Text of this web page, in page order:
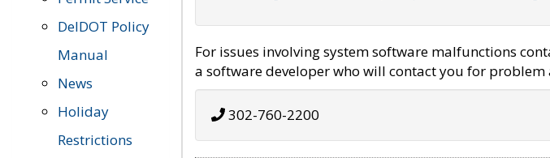
DelDOT Policy
Manual
News
Holiday
Restrictions
For issues involving system software malfunctions
a software developer who will contact you for
302-760-2200